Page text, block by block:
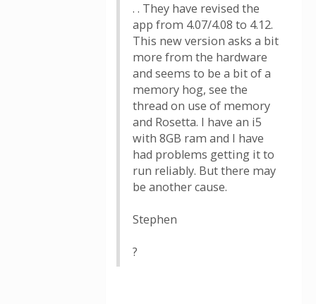
. . They have revised the
app from 4.07/4.08 to 4.12.
This new version asks a bit
more from the hardware
and seems to be a bit of a
memory hog, see the
thread on use of memory
and Rosetta. I have an i5
with 8GB ram and I have
had problems getting it to
run reliably. But there may
be another cause.
Stephen
?